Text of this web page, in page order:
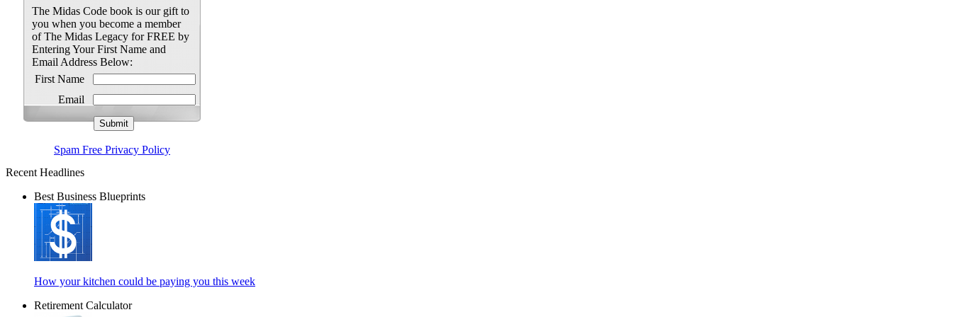
The Midas Code book is our gift to
you when you become a member
of The Midas Legacy for FREE by
Entering Your First Name and
Email Address Below:
First Name
Email
Spam Free Privacy Policy
Recent Headlines
Best Business Blueprints
How your kitchen could be paying you this week
Retirement Calculator